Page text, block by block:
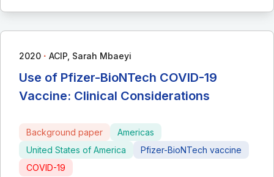
2020 ∙ ACIP, Sarah Mbaeyi
Use of Pfizer-BioNTech COVID-19
Vaccine: Clinical Considerations
Background paper
Americas
United States of America
Pfizer-BioNTech vaccine
COVID-19